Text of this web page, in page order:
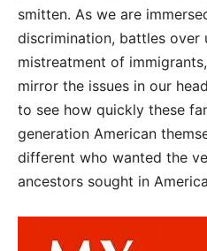
smitten. As we are
discrimination, battles over
mistreatment of
mirror the issues in our
to see how quickly these
generation American
different who wanted the
ancestors sought in